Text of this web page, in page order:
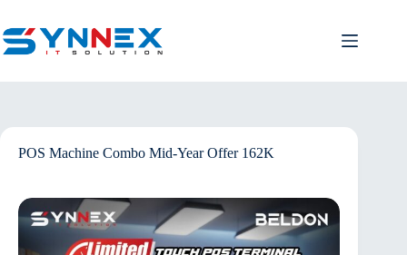
POS Machine Combo Mid-Year Offer 162K